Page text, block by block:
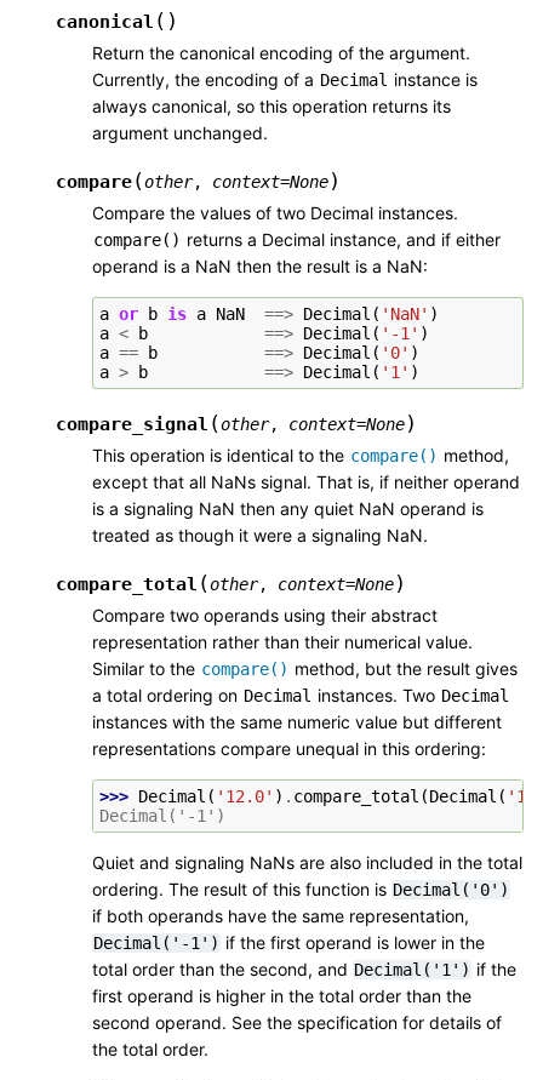
canonical ( )
Return the canonical encoding of the argument.
Currently, the encoding of a Decimal instance is
always canonical, so this operation returns its
argument unchanged.
compare(other, context=None)
Compare the values of two Decimal instances.
compare() returns a Decimal instance, and if either
operand is a NaN then the result is a NaN:
a or b is a NaN ==> Decimal ( 'NaN' )
a < b ==> Decimal ( '-1' )
a == b ==> Decimal ( '0' )
a > b ==> Decimal ( '1' )
compare_signal (other, context=None)
This operation is identical to the compare() method,
except that all NaNs signal. That is, if neither operand
is a signaling NaN then any quiet NaN operand is
treated as though it were a signaling NaN.
compare_total (other, context=None)
Compare two operands using their abstract
representation rather than their numerical value.
Similar to the compare() method, but the result gives
a total ordering on Decimal instances. Two Decimal
instances with the same numeric value but different
representations compare unequal in this ordering:
>>> Decimal ( '12.0' ) . compare_total (Decimal (
Decimal('-1')
Quiet and signaling NaNs are also included in the total
ordering. The result of this function is Decimal('0')
if both operands have the same representation,
Decimal('-1') if the first operand is lower in the
total order than the second, and Decimal('1') if the
first operand is higher in the total order than the
second operand. See the specification for details of
the total order.